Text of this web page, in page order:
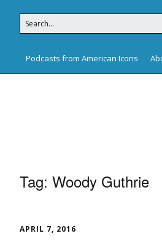
Podcasts from American Icons
Tag: Woody Guthrie
APRIL 7, 2016